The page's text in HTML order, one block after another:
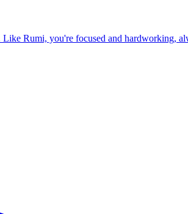
Rumi, you're focused and hardworking,